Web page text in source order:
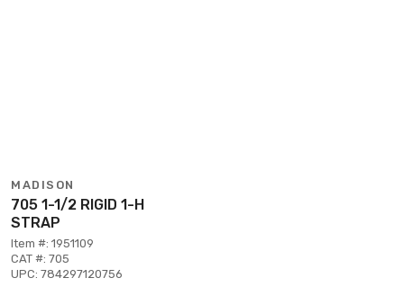
MADISON
705 1-1/2 RIGID 1-H
STRAP
Item #: 1951109
CAT #: 705
UPC: 784297120756